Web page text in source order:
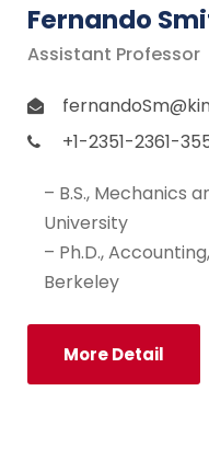
Fernando
Assistant Professor
+1-2351-2361-
– B.S., Mechanics
University
– Ph.D.,
Berkeley
More Detail